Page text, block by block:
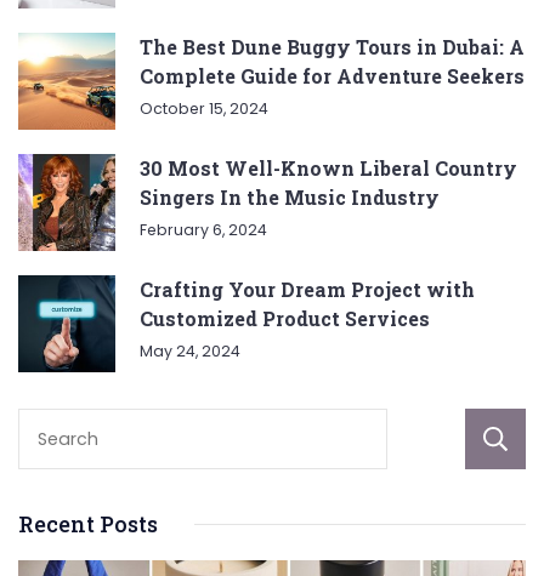
The Best Dune Buggy Tours in Dubai: A
Complete Guide for Adventure Seekers
October 15, 2024
30 Most Well-Known Liberal Country
Singers In the Music Industry
February 6, 2024
Crafting Your Dream Project with
Customized Product Services
May 24, 2024
Recent Posts